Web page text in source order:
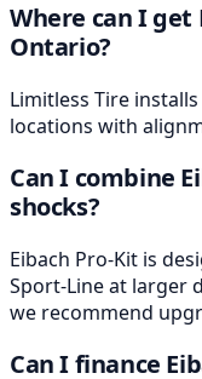
Where can I
Ontario?
Limitless Tire
locations with
Can I combine
shocks?
Eibach Pro-Kit is
Sport-Line at larger
we recommend
Can I finance